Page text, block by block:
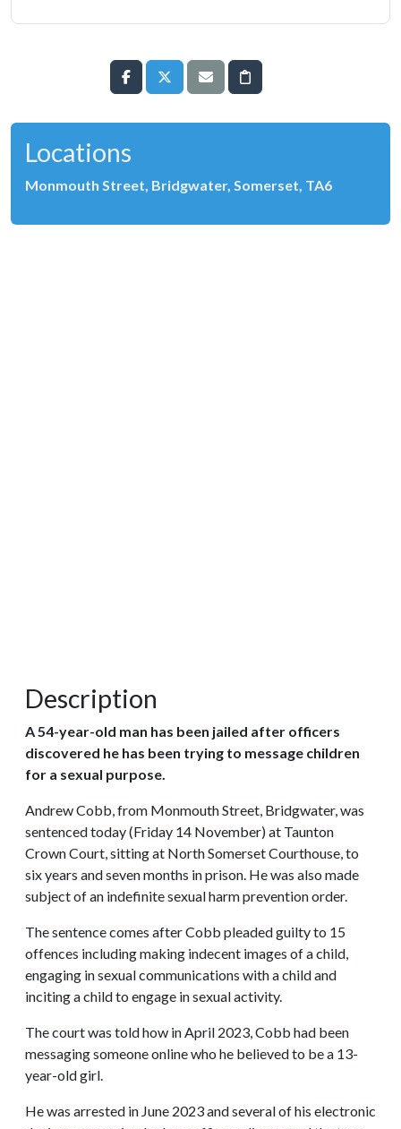
Locations
Monmouth Street, Bridgwater, Somerset, TA6
Description
A 54-year-old man has been jailed after officers
discovered he has been trying to message children
for a sexual purpose.
Andrew Cobb, from Monmouth Street, Bridgwater, was
sentenced today (Friday 14 November) at Taunton
Crown Court, sitting at North Somerset Courthouse, to
six years and seven months in prison. He was also made
subject of an indefinite sexual harm prevention order.
The sentence comes after Cobb pleaded guilty to 15
offences including making indecent images of a child,
engaging in sexual communications with a child and
inciting a child to engage in sexual activity.
The court was told how in April 2023, Cobb had been
messaging someone online who he believed to be a 13-
year-old girl.
He was arrested in June 2023 and several of his electronic